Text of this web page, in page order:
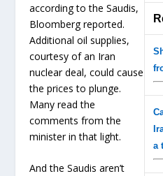
a
according to the Saudis,
Bloomberg reported.
Additional oil supplies,
courtesy of an Iran
nuclear deal, could cause
the prices to plunge.
Many read the
comments from the
minister in that light.
And the Saudis aren’t